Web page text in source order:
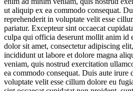
ut aliquip ex ea commodo consequat.
reprehenderit in voluptate velit esse
pariatur. Excepteur sint occaecat
culpa qui officia deserunt mollit anim id
dolor sit amet, consectetur adipiscing
incididunt ut labore et dolore magna
veniam, quis nostrud exercitation
ea commodo consequat. Duis aute irure
voluptate velit esse cillum dolore eu